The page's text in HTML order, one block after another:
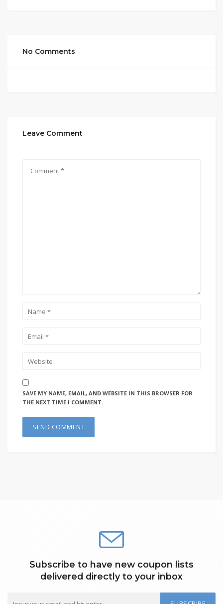
No Comments
Leave Comment
SAVE MY NAME, EMAIL, AND WEBSITE IN THIS BROWSER FOR
THE NEXT TIME I COMMENT.
Subscribe to have new coupon lists
delivered directly to your inbox